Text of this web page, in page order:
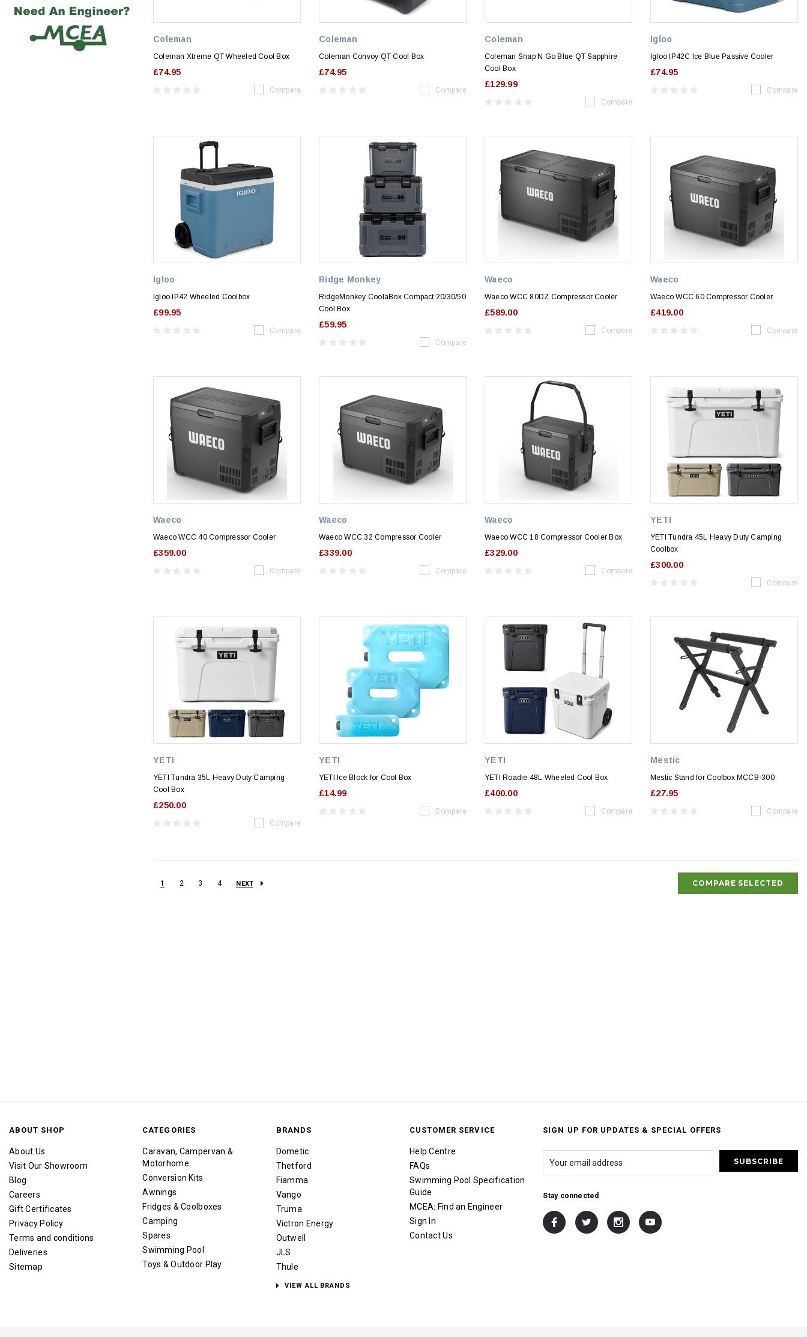
Coleman
Coleman Xtreme QT Wheeled Cool Box
£74.95
Compare
Coleman
Coleman Convoy QT Cool Box
£74.95
Compare
Coleman
Coleman Snap N Go Blue QT Sapphire
Cool Box
£129.99
Compare
Igloo
Igloo IP42C Ice Blue Passive Cooler
£74.95
Compare
Igloo
Igloo IP42 Wheeled Coolbox
£99.95
Compare
Ridge Monkey
RidgeMonkey CoolaBox Compact 20/30/50
Cool Box
£59.95
Compare
Waeco
Waeco WCC 80DZ Compressor Cooler
£589.00
Compare
Waeco
Waeco WCC 60 Compressor Cooler
£419.00
Compare
Waeco
Waeco WCC 40 Compressor Cooler
£359.00
Compare
Waeco
Waeco WCC 32 Compressor Cooler
£339.00
Compare
Waeco
Waeco WCC 18 Compressor Cooler Box
£329.00
Compare
YETI
YETI Tundra 45L Heavy Duty Camping
Coolbox
£300.00
Compare
YETI
YETI Tundra 35L Heavy Duty Camping
Cool Box
£250.00
Compare
YETI
YETI Ice Block for Cool Box
£14.99
Compare
YETI
YETI Roadie 48L Wheeled Cool Box
£400.00
Compare
Mestic
Mestic Stand for Coolbox MCCB-300
£27.95
Compare
1 2 3 4 NEXT COMPARE SELECTED
ABOUT SHOP
About Us
Visit Our Showroom
Blog
Careers
Gift Certificates
Privacy Policy
Terms and conditions
Deliveries
Sitemap
CATEGORIES
Caravan, Campervan &
Motorhome
Conversion Kits
Awnings
Fridges & Coolboxes
Camping
Spares
Swimming Pool
Toys & Outdoor Play
BRANDS
Dometic
Thetford
Fiamma
Vango
Truma
Victron Energy
Outwell
JLS
Thule
VIEW ALL BRANDS
CUSTOMER SERVICE
Help Centre
FAQs
Swimming Pool Specification
Guide
MCEA: Find an Engineer
Sign In
Contact Us
SIGN UP FOR UPDATES & SPECIAL OFFERS
Stay connected